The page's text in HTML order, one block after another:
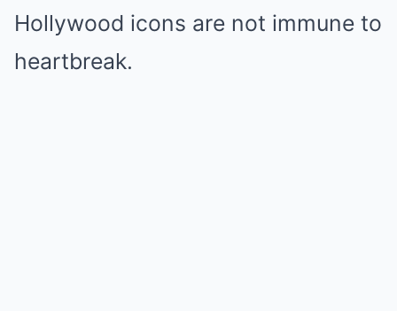
Hollywood icons are not immune to
heartbreak.